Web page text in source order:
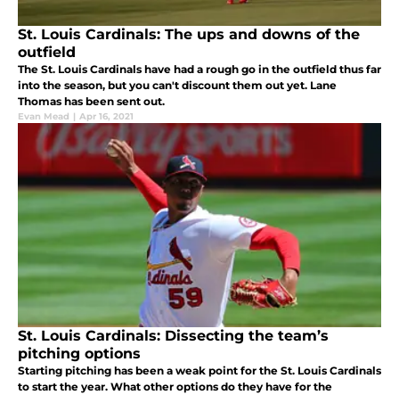
St. Louis Cardinals: The ups and downs of the
outfield
The St. Louis Cardinals have had a rough go in the outfield thus far
into the season, but you can't discount them out yet. Lane
Thomas has been sent out.
Evan Mead | Apr 16, 2021
St. Louis Cardinals: Dissecting the team’s
pitching options
Starting pitching has been a weak point for the St. Louis Cardinals
to start the year. What other options do they have for the